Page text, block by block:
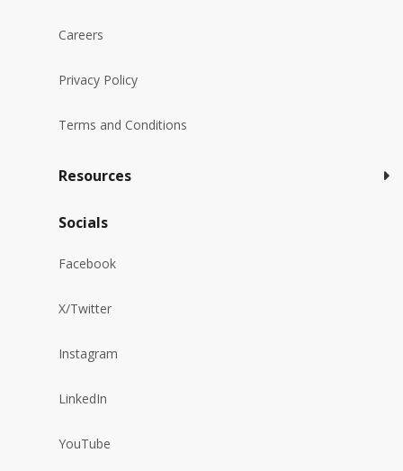
Careers
Privacy Policy
Terms and Conditions
Resources
Socials
Facebook
X/Twitter
Instagram
LinkedIn
YouTube